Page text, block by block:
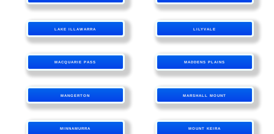
LAKE ILLAWARRA LILYVALE
MACQUARIE PASS MADDENS PLAINS
MANGERTON MARSHALL MOUNT
MINNAMURRA MOUNT KEIRA